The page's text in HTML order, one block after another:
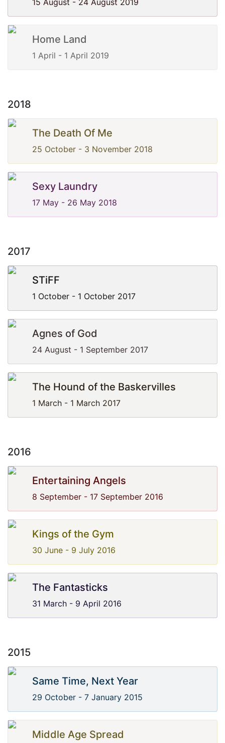
Home Land
1 April - 1 April 2019
2018
The Death Of Me
25 October - 3 November 2018
Sexy Laundry
17 May - 26 May 2018
2017
STiFF
1 October - 1 October 2017
Agnes of God
24 August - 1 September 2017
The Hound of the Baskervilles
1 March - 1 March 2017
2016
Entertaining Angels
8 September - 17 September 2016
Kings of the Gym
30 June - 9 July 2016
The Fantasticks
31 March - 9 April 2016
2015
Same Time, Next Year
29 October - 7 January 2015
Middle Age Spread